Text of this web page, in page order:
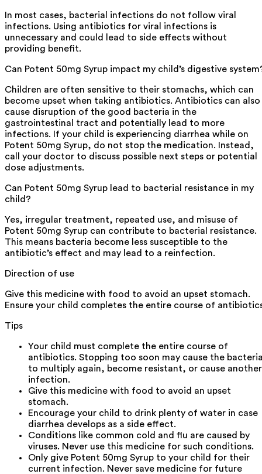
In most cases, bacterial infections do not follow viral
infections. Using antibiotics for viral infections is
unnecessary and could lead to side effects without
providing benefit.
Can Potent 50mg Syrup impact my child’s digestive
Children are often sensitive to their stomachs, which can
become upset when taking antibiotics. Antibiotics can also
cause disruption of the good bacteria in the
gastrointestinal tract and potentially lead to more
infections. If your child is experiencing diarrhea while on
Potent 50mg Syrup, do not stop the medication. Instead,
call your doctor to discuss possible next steps or potential
dose adjustments.
Can Potent 50mg Syrup lead to bacterial resistance in my
child?
Yes, irregular treatment, repeated use, and misuse of
Potent 50mg Syrup can contribute to bacterial resistance.
This means bacteria become less susceptible to the
antibiotic’s effect and may lead to a reinfection.
Direction of use
Give this medicine with food to avoid an upset stomach.
Ensure your child completes the entire course of
Tips
Your child must complete the entire course of
antibiotics. Stopping too soon may cause the
to multiply again, become resistant, or cause another
infection.
Give this medicine with food to avoid an upset
stomach.
Encourage your child to drink plenty of water in case
diarrhea develops as a side effect.
Conditions like common cold and flu are caused by
viruses. Never use this medicine for such conditions.
Only give Potent 50mg Syrup to your child for their
current infection. Never save medicine for future